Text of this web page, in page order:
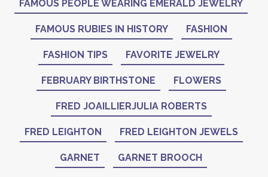
FAMOUS PEOPLE WEARING EMERALD JEWELRY
FAMOUS RUBIES IN HISTORY FASHION
FASHION TIPS FAVORITE JEWELRY
FEBRUARY BIRTHSTONE FLOWERS
FRED JOAILLIERJULIA ROBERTS
FRED LEIGHTON FRED LEIGHTON JEWELS
GARNET GARNET BROOCH